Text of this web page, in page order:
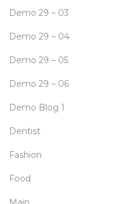
Demo 29 – 03
Demo 29 – 04
Demo 29 – 05
Demo 29 – 06
Demo Blog 1
Dentist
Fashion
Food